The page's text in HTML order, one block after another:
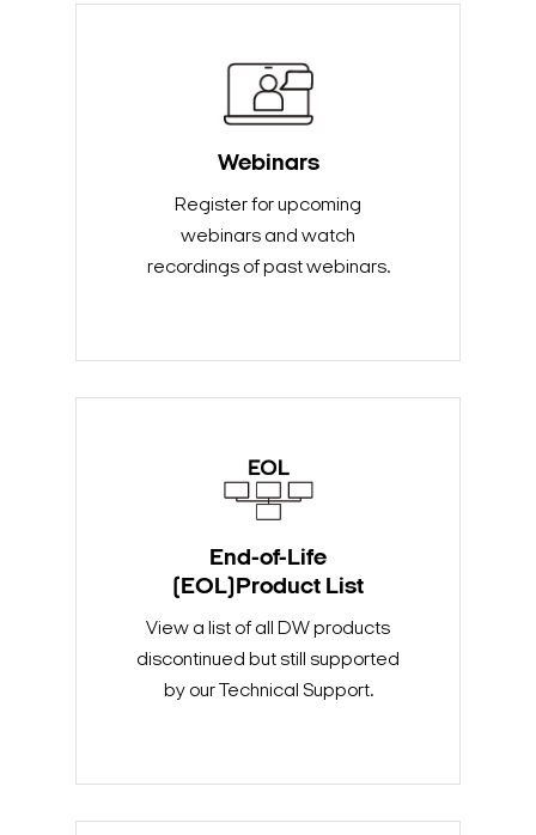
Webinars
Register for upcoming
webinars and watch
recordings of past webinars.
End-of-Life
(EOL)Product List
View a list of all DW products
discontinued but still supported
by our Technical Support.